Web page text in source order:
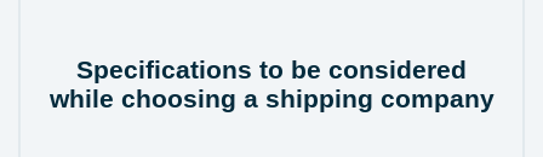
Specifications to be considered
while choosing a shipping company